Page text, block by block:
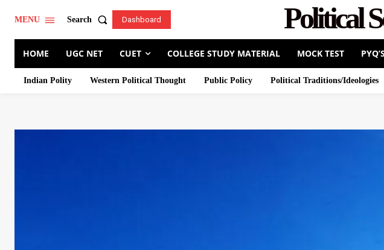
MENU Search Dashboard Political
HOME UGC NET CUET COLLEGE STUDY MATERIAL MOCK TEST PYQ’S
Indian Polity Western Political Thought Public Policy Political Traditions/Ideologies